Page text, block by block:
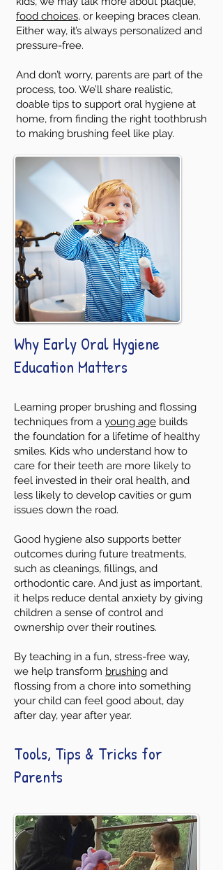
food choices, or keeping braces clean.
Either way, it’s always personalized and
pressure-free.
And don’t worry, parents are part of the
process, too. We’ll share realistic,
doable tips to support oral hygiene at
home, from finding the right toothbrush
to making brushing feel like play.
Why Early Oral Hygiene
Education Matters
Learning proper brushing and flossing
techniques from a young age builds
the foundation for a lifetime of healthy
smiles. Kids who understand how to
care for their teeth are more likely to
feel invested in their oral health, and
less likely to develop cavities or gum
issues down the road.
Good hygiene also supports better
outcomes during future treatments,
such as cleanings, fillings, and
orthodontic care. And just as important,
it helps reduce dental anxiety by giving
children a sense of control and
ownership over their routines.
By teaching in a fun, stress-free way,
we help transform brushing and
flossing from a chore into something
your child can feel good about, day
after day, year after year.
Tools, Tips & Tricks for
Parents